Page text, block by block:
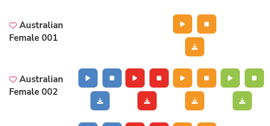
Australian
Female 001
Australian
Female 002